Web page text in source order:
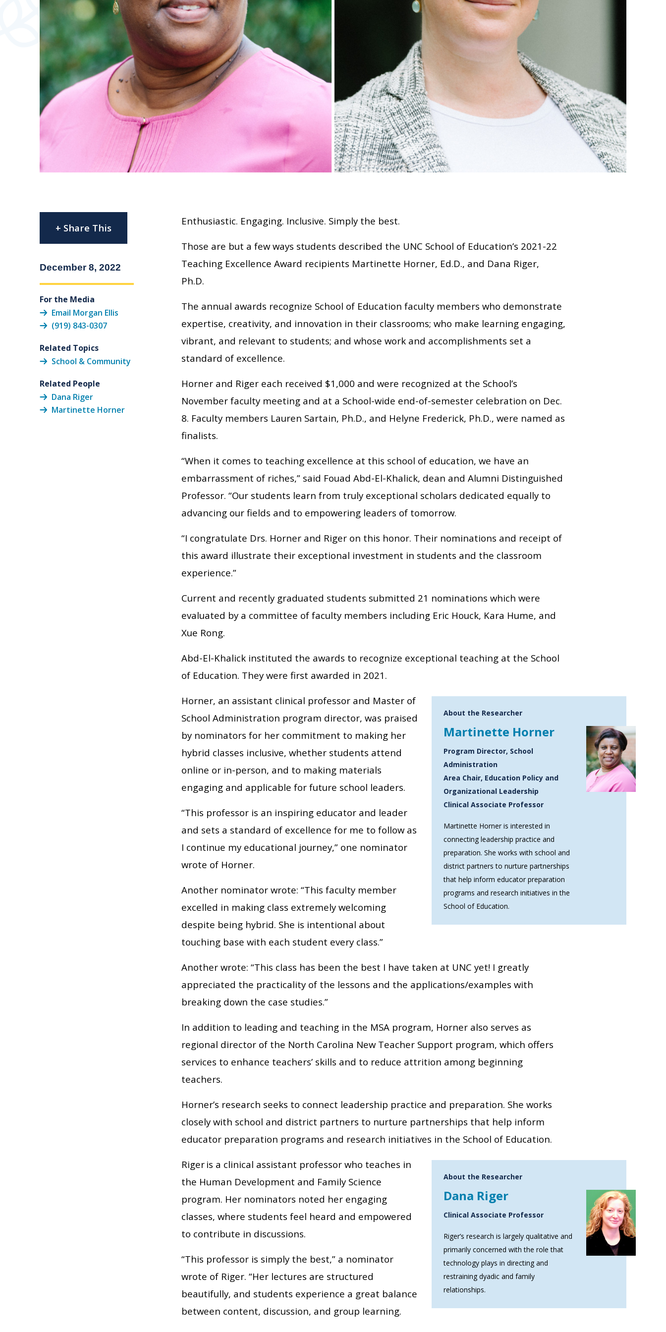
Enthusiastic. Engaging. Inclusive. Simply the best.
Those are but a few ways students described the UNC School of Education’s 2021-22
Teaching Excellence Award recipients Martinette Horner, Ed.D., and Dana Riger,
Ph.D.
The annual awards recognize School of Education faculty members who demonstrate
expertise, creativity, and innovation in their classrooms; who make learning engaging,
vibrant, and relevant to students; and whose work and accomplishments set a
standard of excellence.
Horner and Riger each received $1,000 and were recognized at the School’s
November faculty meeting and at a School-wide end-of-semester celebration on Dec.
8. Faculty members Lauren Sartain, Ph.D., and Helyne Frederick, Ph.D., were named as
finalists.
“When it comes to teaching excellence at this school of education, we have an
embarrassment of riches,” said Fouad Abd-El-Khalick, dean and Alumni Distinguished
Professor. “Our students learn from truly exceptional scholars dedicated equally to
advancing our fields and to empowering leaders of tomorrow.
“I congratulate Drs. Horner and Riger on this honor. Their nominations and receipt of
this award illustrate their exceptional investment in students and the classroom
experience.”
Current and recently graduated students submitted 21 nominations which were
evaluated by a committee of faculty members including Eric Houck, Kara Hume, and
Xue Rong.
Abd-El-Khalick instituted the awards to recognize exceptional teaching at the School
of Education. They were first awarded in 2021.
About the Researcher
Martinette Horner
Program Director, School
Administration
Area Chair, Education Policy and
Organizational Leadership
Clinical Associate Professor
Martinette Horner is interested in
connecting leadership practice and
preparation. She works with school and
district partners to nurture partnerships
that help inform educator preparation
programs and research initiatives in the
School of Education.
Horner, an assistant clinical professor and Master of
School Administration program director, was praised
by nominators for her commitment to making her
hybrid classes inclusive, whether students attend
online or in-person, and to making materials
engaging and applicable for future school leaders.
“This professor is an inspiring educator and leader
and sets a standard of excellence for me to follow as
I continue my educational journey,” one nominator
wrote of Horner.
Another nominator wrote: “This faculty member
excelled in making class extremely welcoming
despite being hybrid. She is intentional about
touching base with each student every class.”
Another wrote: “This class has been the best I have taken at UNC yet! I greatly
appreciated the practicality of the lessons and the applications/examples with
breaking down the case studies.”
In addition to leading and teaching in the MSA program, Horner also serves as
regional director of the North Carolina New Teacher Support program, which offers
services to enhance teachers’ skills and to reduce attrition among beginning
teachers.
Horner’s research seeks to connect leadership practice and preparation. She works
closely with school and district partners to nurture partnerships that help inform
educator preparation programs and research initiatives in the School of Education.
About the Researcher
Dana Riger
Clinical Associate Professor
Riger’s research is largely qualitative and
primarily concerned with the role that
technology plays in directing and
restraining dyadic and family
relationships.
Riger is a clinical assistant professor who teaches in
the Human Development and Family Science
program. Her nominators noted her engaging
classes, where students feel heard and empowered
to contribute in discussions.
“This professor is simply the best,” a nominator
wrote of Riger. “Her lectures are structured
beautifully, and students experience a great balance
between content, discussion, and group learning.
+ Share This
December 8, 2022
For the Media
Email Morgan Ellis
(919) 843-0307
Related Topics
School & Community
Related People
Dana Riger
Martinette Horner